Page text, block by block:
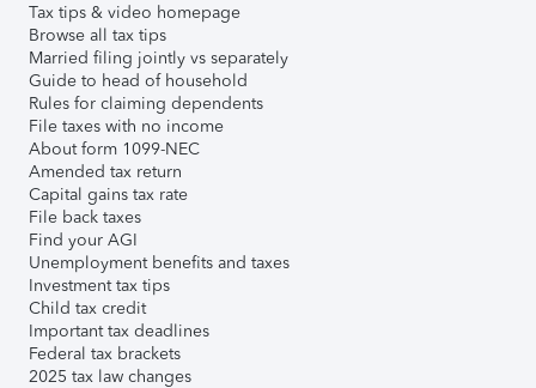
Tax tips & video homepage
Browse all tax tips
Married filing jointly vs separately
Guide to head of household
Rules for claiming dependents
File taxes with no income
About form 1099-NEC
Amended tax return
Capital gains tax rate
File back taxes
Find your AGI
Unemployment benefits and taxes
Investment tax tips
Child tax credit
Important tax deadlines
Federal tax brackets
2025 tax law changes